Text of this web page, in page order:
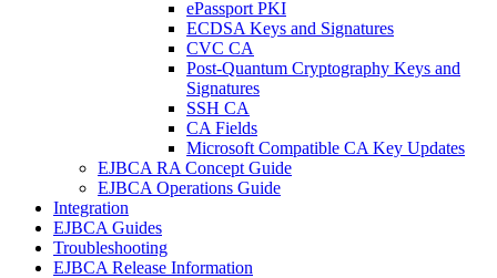
ePassport PKI
ECDSA Keys and Signatures
CVC CA
Post-Quantum Cryptography Keys and
Signatures
SSH CA
CA Fields
Microsoft Compatible CA Key Updates
EJBCA RA Concept Guide
EJBCA Operations Guide
Integration
EJBCA Guides
Troubleshooting
EJBCA Release Information